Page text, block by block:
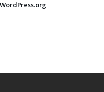
WordPress.org